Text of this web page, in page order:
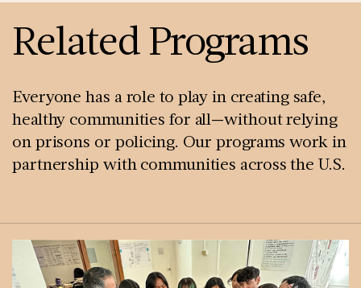
Related Programs
Everyone has a role to play in creating safe,
healthy communities for all—without relying
on prisons or policing. Our programs work in
partnership with communities across the U.S.